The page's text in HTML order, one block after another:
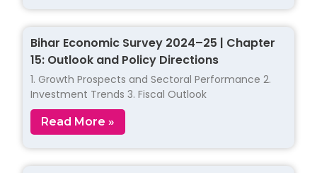
Bihar Economic Survey 2024–25 | Chapter
15: Outlook and Policy Directions
1. Growth Prospects and Sectoral Performance 2.
Investment Trends 3. Fiscal Outlook
Read More »